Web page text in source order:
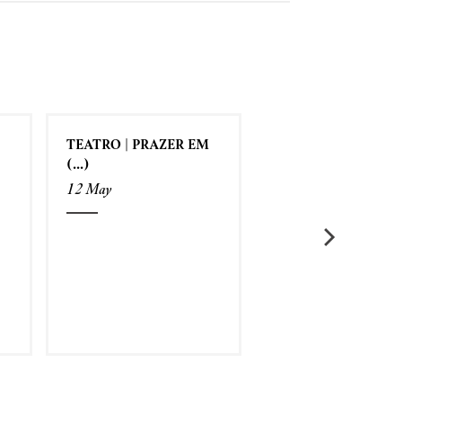
TEATRO | PRAZER EM
(...)
12 May